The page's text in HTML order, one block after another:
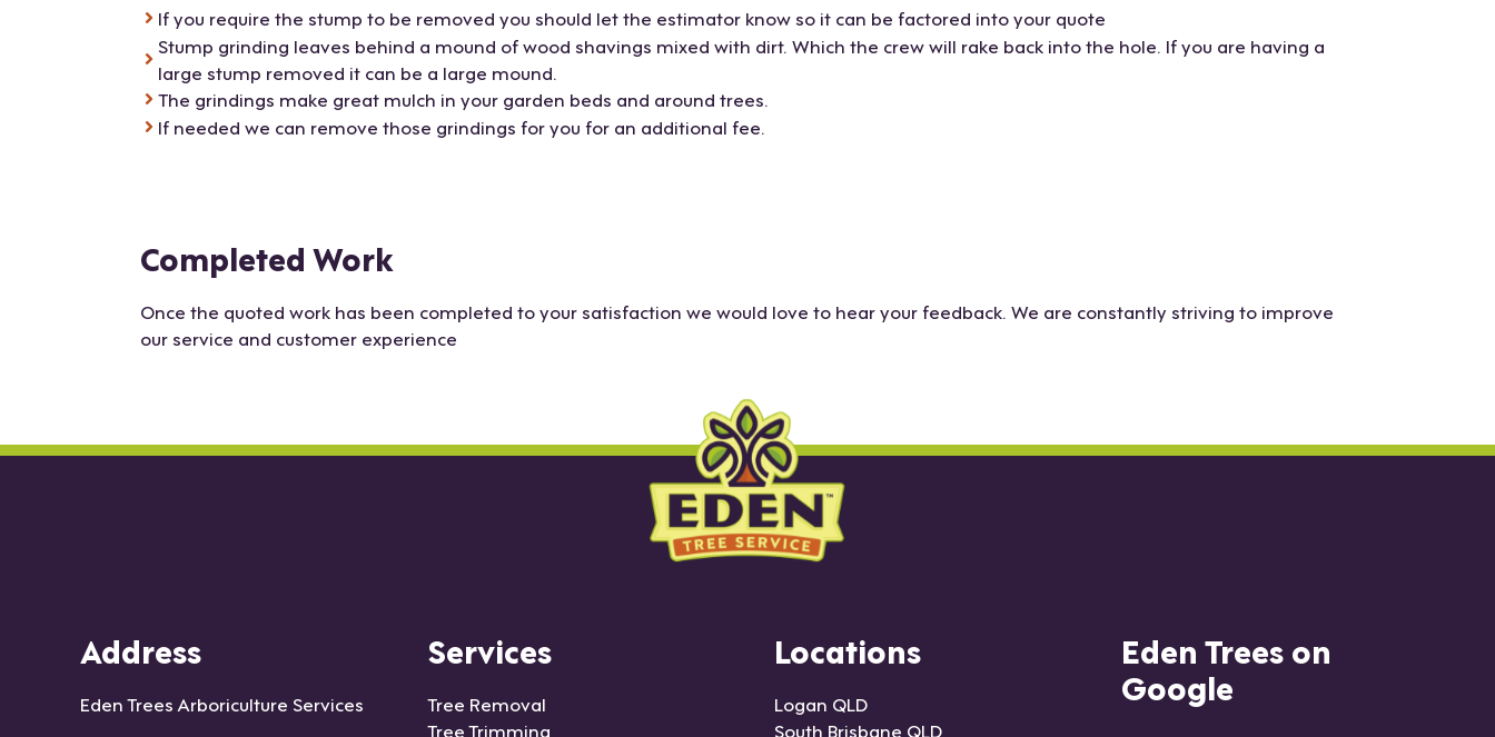
If you require the stump to be removed you should let the estimator know so it can be factored into your quote
Stump grinding leaves behind a mound of wood shavings mixed with dirt. Which the crew will rake back into the hole. If you are having a
large stump removed it can be a large mound.
The grindings make great mulch in your garden beds and around trees.
If needed we can remove those grindings for you for an additional fee.
Completed Work
Once the quoted work has been completed to your satisfaction we would love to hear your feedback. We are constantly striving to improve
our service and customer experience
Address
Eden Trees Arboriculture Services
Services
Tree Removal
Tree Trimming
Locations
Logan QLD
South Brisbane QLD
Eden Trees on
Google